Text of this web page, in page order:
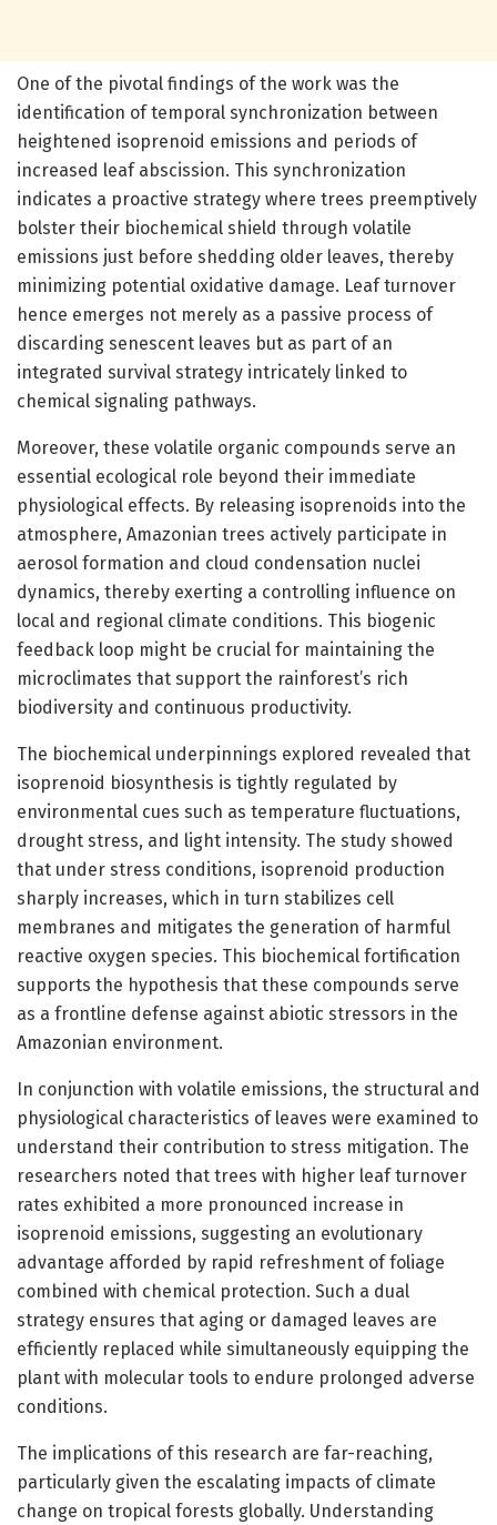
One of the pivotal findings of the work was the
identification of temporal synchronization between
heightened isoprenoid emissions and periods of
increased leaf abscission. This synchronization
indicates a proactive strategy where trees preemptively
bolster their biochemical shield through volatile
emissions just before shedding older leaves, thereby
minimizing potential oxidative damage. Leaf turnover
hence emerges not merely as a passive process of
discarding senescent leaves but as part of an
integrated survival strategy intricately linked to
chemical signaling pathways.
Moreover, these volatile organic compounds serve an
essential ecological role beyond their immediate
physiological effects. By releasing isoprenoids into the
atmosphere, Amazonian trees actively participate in
aerosol formation and cloud condensation nuclei
dynamics, thereby exerting a controlling influence on
local and regional climate conditions. This biogenic
feedback loop might be crucial for maintaining the
microclimates that support the rainforest’s rich
biodiversity and continuous productivity.
The biochemical underpinnings explored revealed that
isoprenoid biosynthesis is tightly regulated by
environmental cues such as temperature fluctuations,
drought stress, and light intensity. The study showed
that under stress conditions, isoprenoid production
sharply increases, which in turn stabilizes cell
membranes and mitigates the generation of harmful
reactive oxygen species. This biochemical fortification
supports the hypothesis that these compounds serve
as a frontline defense against abiotic stressors in the
Amazonian environment.
In conjunction with volatile emissions, the structural and
physiological characteristics of leaves were examined to
understand their contribution to stress mitigation. The
researchers noted that trees with higher leaf turnover
rates exhibited a more pronounced increase in
isoprenoid emissions, suggesting an evolutionary
advantage afforded by rapid refreshment of foliage
combined with chemical protection. Such a dual
strategy ensures that aging or damaged leaves are
efficiently replaced while simultaneously equipping the
plant with molecular tools to endure prolonged adverse
conditions.
The implications of this research are far-reaching,
particularly given the escalating impacts of climate
change on tropical forests globally. Understanding